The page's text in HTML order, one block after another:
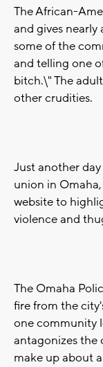
The African-
and gives nearly
some of the
and telling one
bitch.\" The
other crudities.
Just another
union in
website to
violence and
The Omaha
fire from the
one community
antagonizes the
make up about